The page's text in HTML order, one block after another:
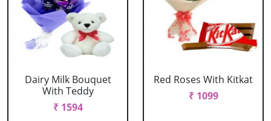
Dairy Milk Bouquet
With Teddy
₹ 1594
Red Roses With Kitkat
₹ 1099